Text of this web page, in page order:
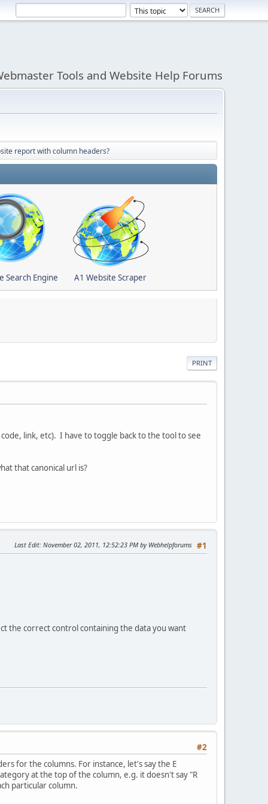
Tools and Website Help Forums
report with column headers?
Search Engine A1 Website Scraper
PRINT
link, etc). I have to toggle back to the tool to see
that canonical url is?
#1
Last Edit: November 02, 2011, 12:52:23 PM by Webhelpforums
the correct control containing the data you want
#2
for the columns. For instance, let's say the E
at the top of the column, e.g. it doesn't say "R
particular column.